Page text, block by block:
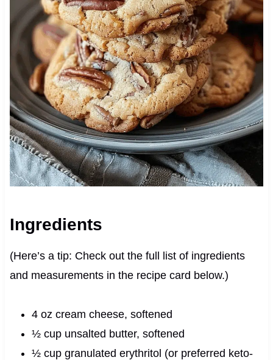
Ingredients
(Here’s a tip: Check out the full list of ingredients
and measurements in the recipe card below.)
4 oz cream cheese, softened
½ cup unsalted butter, softened
½ cup granulated erythritol (or preferred keto-